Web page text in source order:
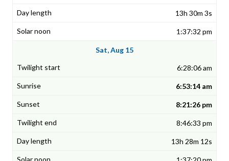
13h 30m 3s
1:37:32 pm
Sat, Aug 15
6:28:06 am
6:53:14 am
8:21:26 pm
8:46:33 pm
13h 28m 12s